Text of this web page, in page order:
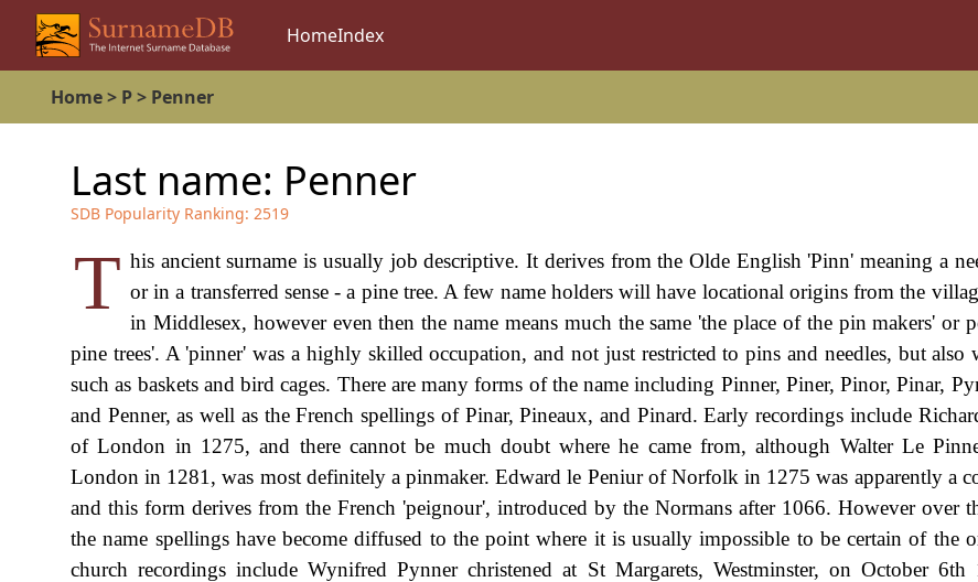
HomeIndex
Home> P> Penner
Last name: Penner
SDB Popularity Ranking: 2519
T his ancient surname is usually job descriptive. It derives from the Olde English 'Pinn' meaning a
or in a transferred sense - a pine tree. A few name holders will have locational origins from the
in Middlesex, however even then the name means much the same 'the place of the pin makers' or
pine trees'. A 'pinner' was a highly skilled occupation, and not just restricted to pins and needles, but also
such as baskets and bird cages. There are many forms of the name including Pinner, Piner, Pinor, Pinar,
and Penner, as well as the French spellings of Pinar, Pineaux, and Pinard. Early recordings include
of London in 1275, and there cannot be much doubt where he came from, although Walter Le
London in 1281, was most definitely a pinmaker. Edward le Peniur of Norfolk in 1275 was apparently a
and this form derives from the French 'peignour', introduced by the Normans after 1066. However over
the name spellings have become diffused to the point where it is usually impossible to be certain of the
church recordings include Wynifred Pynner christened at St Margarets, Westminster, on October